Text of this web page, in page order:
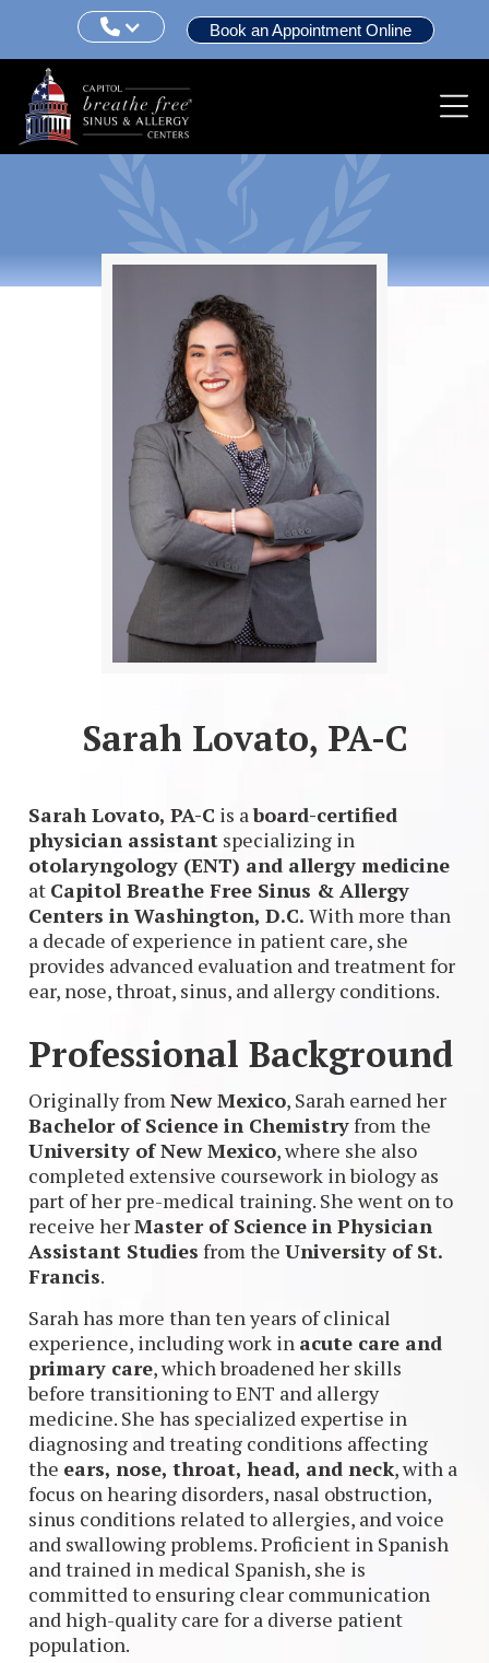
 Book an Appointment Online
Sarah Lovato, PA-C
Sarah Lovato, PA-C is aboard-certified
physician assistant specializing in
otolaryngology (ENT) and allergy medicine
at Capitol Breathe Free Sinus & Allergy
Centers in Washington, D.C. With more than
a decade of experience in patient care, she
provides advanced evaluation and treatment for
ear, nose, throat, sinus, and allergy conditions.
Professional Background
Originally from New Mexico, Sarah earned her
Bachelor of Science in Chemistryfrom the
University of New Mexico, where she also
completed extensive coursework in biology as
part of her pre-medical training. She went on to
receive herMaster of Science in Physician
Assistant Studies from the University of St.
Francis.
Sarah has more than ten years of clinical
experience, including work in acute care and
primary care, which broadened her skills
before transitioning to ENT and allergy
medicine. She has specialized expertise in
diagnosing and treating conditions affecting
the ears, nose, throat, head, and neck, with a
focus on hearing disorders, nasal obstruction,
sinus conditions related to allergies, and voice
and swallowing problems. Proficient in Spanish
and trained in medical Spanish, she is
committed to ensuring clear communication
and high-quality care for a diverse patient
population.